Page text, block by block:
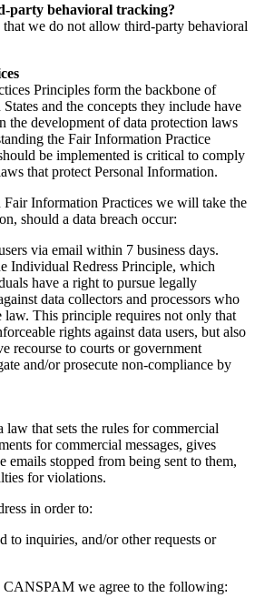
party behavioral tracking?
that we do not allow third-party behavioral
Principles form the backbone of
and the concepts they include have
the development of data protection laws
the Fair Information Practice
be implemented is critical to comply
that protect Personal Information.
Information Practices we will take the
should a data breach occur:
via email within 7 business days.
Individual Redress Principle, which
have a right to pursue legally
data collectors and processors who
law. This principle requires not only that
rights against data users, but also
recourse to courts or government
and/or prosecute non-compliance by
that sets the rules for commercial
for commercial messages, gives
emails stopped from being sent to them,
for violations.
in order to:
to inquiries, and/or other requests or
CANSPAM we agree to the following: